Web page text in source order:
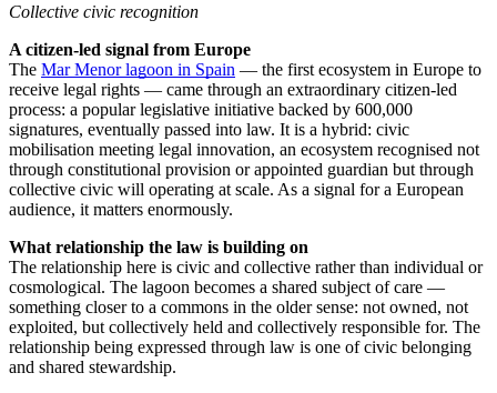
Collective civic recognition
A citizen-led signal from Europe
The Mar Menor lagoon in Spain — the first ecosystem in Europe to
receive legal rights — came through an extraordinary citizen-led
process: a popular legislative initiative backed by 600,000
signatures, eventually passed into law. It is a hybrid: civic
mobilisation meeting legal innovation, an ecosystem recognised not
through constitutional provision or appointed guardian but through
collective civic will operating at scale. As a signal for a European
audience, it matters enormously.
What relationship the law is building on
The relationship here is civic and collective rather than individual or
cosmological. The lagoon becomes a shared subject of care —
something closer to a commons in the older sense: not owned, not
exploited, but collectively held and collectively responsible for. The
relationship being expressed through law is one of civic belonging
and shared stewardship.